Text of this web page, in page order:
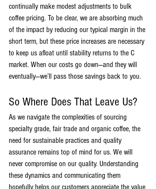
continually make modest adjustments to bulk
coffee pricing. To be clear, we are absorbing much
of the impact by reducing our typical margin in the
short term, but these price increases are necessary
to keep us afloat until stability returns to the C
market. When our costs go down—and they will
eventually—we’ll pass those savings back to you.
So Where Does That Leave Us?
As we navigate the complexities of sourcing
specialty grade, fair trade and organic coffee, the
need for sustainable practices and quality
assurance remains top of mind for us. We will
never compromise on our quality. Understanding
these dynamics and communicating them
hopefully helps our customers appreciate the value